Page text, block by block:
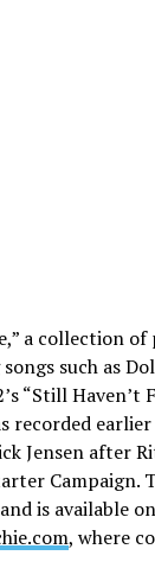
a collection
such as
“Still Haven’t
recorded
Jensen after
Campaign.
is available
, where